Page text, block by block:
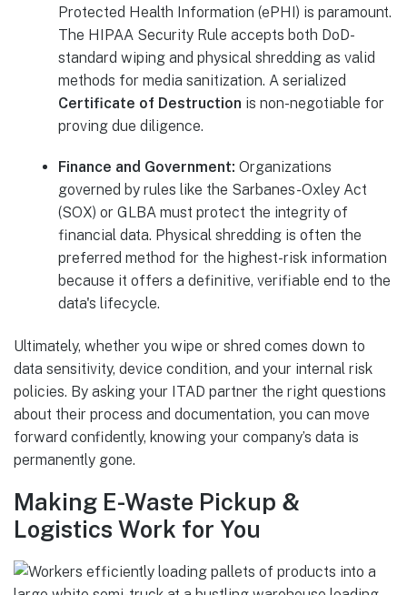
Protected Health Information (ePHI) is paramount.
The HIPAA Security Rule accepts both DoD-
standard wiping and physical shredding as valid
methods for media sanitization. A serialized
Certificate of Destruction is non-negotiable for
proving due diligence.
Finance and Government: Organizations
governed by rules like the Sarbanes-Oxley Act
(SOX) or GLBA must protect the integrity of
financial data. Physical shredding is often the
preferred method for the highest-risk information
because it offers a definitive, verifiable end to the
data's lifecycle.
Ultimately, whether you wipe or shred comes down to
data sensitivity, device condition, and your internal risk
policies. By asking your ITAD partner the right questions
about their process and documentation, you can move
forward confidently, knowing your company’s data is
permanently gone.
Making E-Waste Pickup &
Logistics Work for You